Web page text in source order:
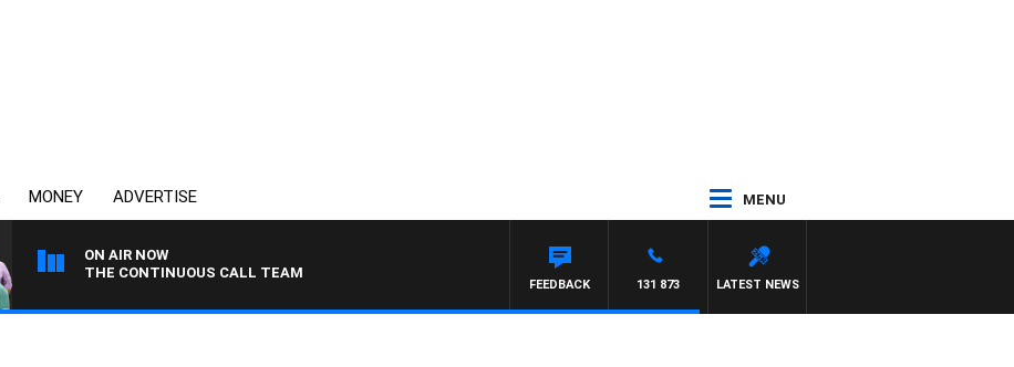
MONEY ADVERTISE MENU
ON AIR NOW
THE CONTINUOUS CALL TEAM
LATEST NEWS
131 873
FEEDBACK